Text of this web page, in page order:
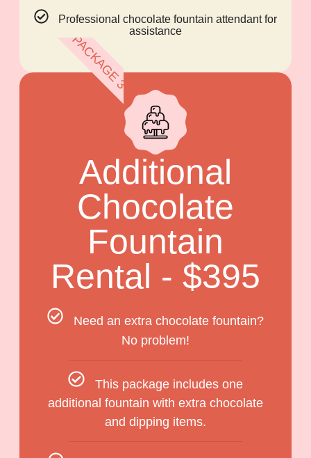
Professional chocolate fountain attendant for
assistance
PACKAGE 3
Additional
Chocolate
Fountain
Rental - $395
Need an extra chocolate fountain?
No problem!
This package includes one
additional fountain with extra chocolate
and dipping items.